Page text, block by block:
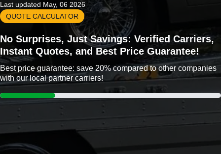
Last updated May, 06 2026
QUOTE CALCULATOR
No Surprises, Just Savings: Verified Carriers,
Instant Quotes, and Best Price Guarantee!
Best price guarantee: save 20% compared to other companies
with our local partner carriers!